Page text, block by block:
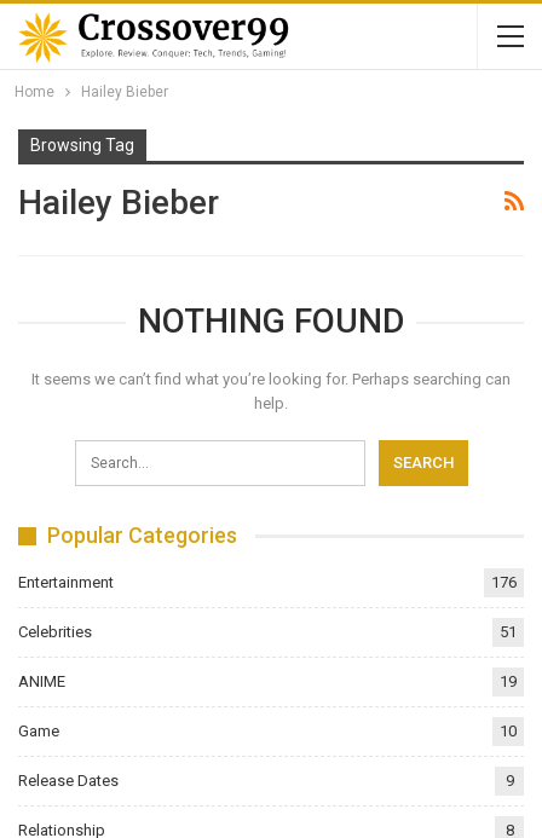
Home Hailey Bieber
Browsing Tag
Hailey Bieber
NOTHING FOUND
It seems we can’t find what you’re looking for. Perhaps searching can
help.
Popular Categories
Entertainment 176
Celebrities 51
ANIME 19
Game 10
Release Dates 9
Relationship 8